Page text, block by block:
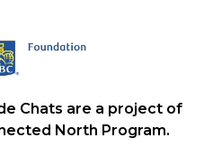
Chats are a project of
North Program.